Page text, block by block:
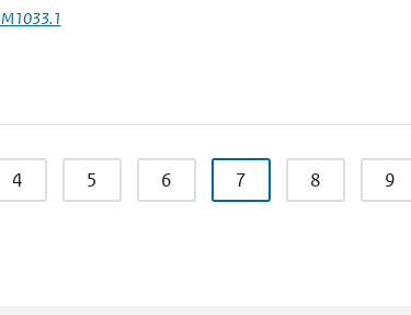
4 5 6 7 8 9